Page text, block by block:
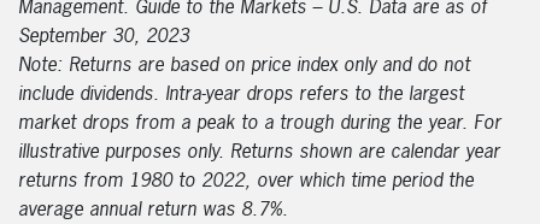
Management. Guide to the Markets – U.S. Data are as of
September 30, 2023
Note: Returns are based on price index only and do not
include dividends. Intra-year drops refers to the largest
market drops from a peak to a trough during the year. For
illustrative purposes only. Returns shown are calendar year
returns from 1980 to 2022, over which time period the
average annual return was 8.7%.